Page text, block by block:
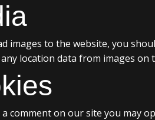
images to the website, you
location data from images on
a comment on our site you may